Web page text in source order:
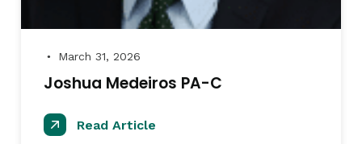
● March 31, 2026
Joshua Medeiros PA-C
Read Article